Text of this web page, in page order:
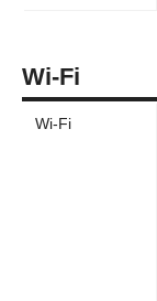
Wi-Fi
Wi-Fi